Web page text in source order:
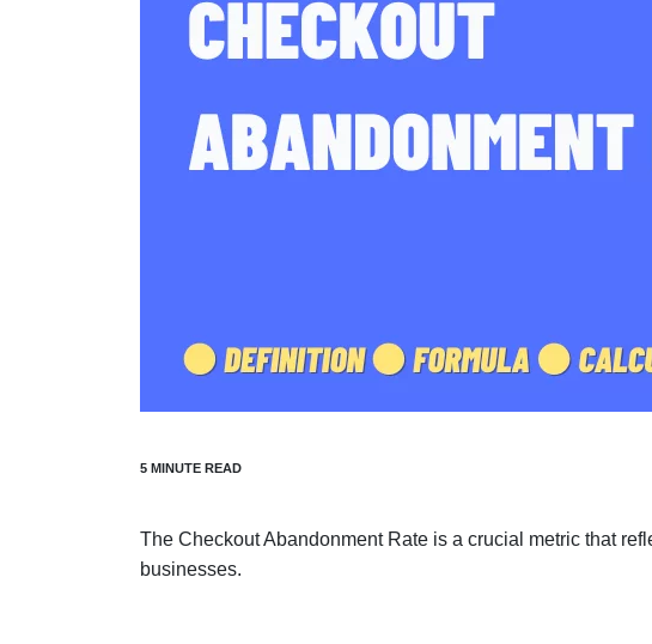
The Checkout Abandonment Rate is a crucial metric that
businesses.